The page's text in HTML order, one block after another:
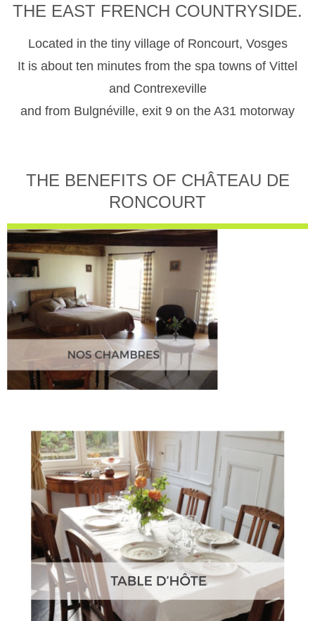
THE EAST FRENCH COUNTRYSIDE.
Located in the tiny village of Roncourt, Vosges
It is about ten minutes from the spa towns of Vittel
and Contrexeville
and from Bulgnéville, exit 9 on the A31 motorway
THE BENEFITS OF CHÂTEAU DE
RONCOURT